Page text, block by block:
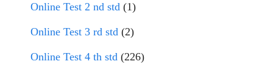
Online Test 2 nd std (1)
Online Test 3 rd std (2)
Online Test 4 th std (226)